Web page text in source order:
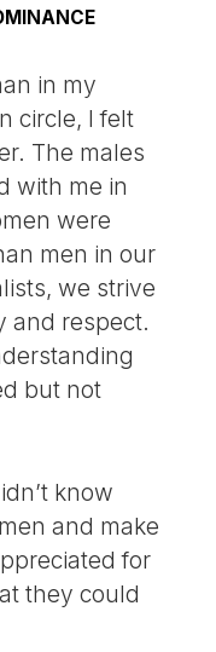
in my
circle, I felt
The males
with me in
were
men in our
we strive
and respect.
but not
know
and make
for
they could